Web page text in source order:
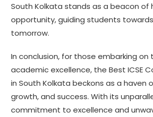
South Kolkata stands as a beacon of
opportunity, guiding students
tomorrow.
In conclusion, for those embarking on
academic excellence, the Best ICSE
in South Kolkata beckons as a haven
growth, and success. With its
commitment to excellence and